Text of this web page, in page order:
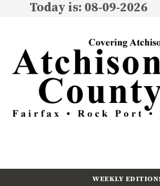
Today is: 08-09-2026
WEEKLY